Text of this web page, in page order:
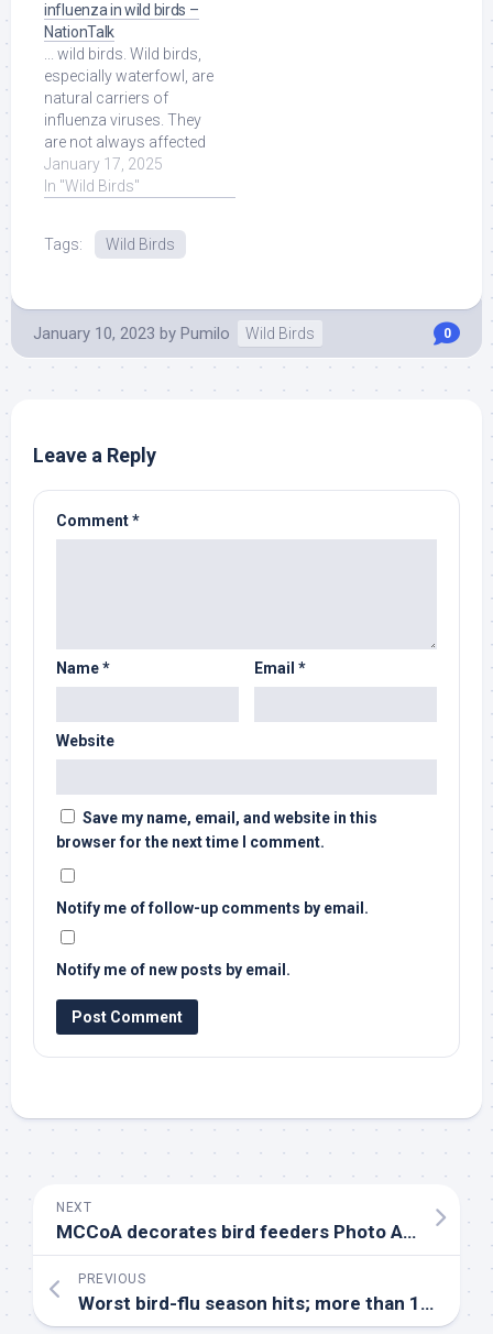
influenza in wild birds –
NationTalk
... wild birds. Wild birds,
especially waterfowl, are
natural carriers of
influenza viruses. They
are not always affected
by the disease, […] Read
More at Source.
January 17, 2025
In "Wild Birds"
Tags: Wild Birds
January 10, 2023 by Pumilo Wild Birds 0
Leave a Reply
Comment*
Name* Email *
Website
Save my name, email, and website in this
browser for the next time I comment.
Notify me of follow-up comments by email.
Notify me of new posts by email.
NEXT
MCCoA decorates bird feeders Photo Album – The Daily Standard
PREVIOUS
Worst bird-flu season hits; more than 10 million chickens culled | The Asahi Shimbun